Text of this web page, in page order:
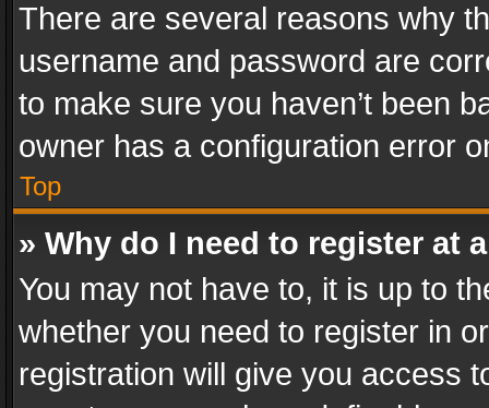
There are several reasons why
username and password are
to make sure you haven’t been
owner has a configuration error
Top
» Why do I need to register at
You may not have to, it is up to
whether you need to register in
registration will give you access